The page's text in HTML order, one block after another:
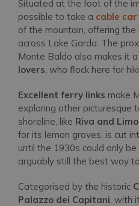
Situated at the foot of the
possible to take a cable car
of the mountain, offering
across Lake Garda. The
Monte Baldo also makes it a
lovers , who flock here for
Excellent ferry links make
exploring other picturesque
shoreline, like Riva and
for its lemon groves, is cut
until the 1930s could only
arguably still the best way
Categorised by the historic
Palazzo dei Capitani , with